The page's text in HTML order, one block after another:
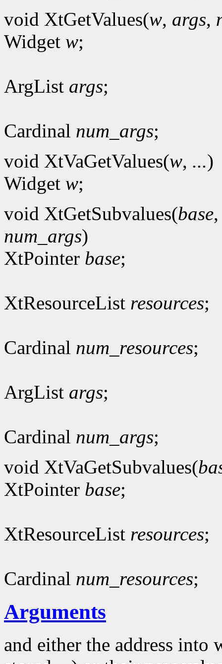
void XtGetValues(w, args,
Widget w;
ArgList args;
Cardinal num_args;
void XtVaGetValues(w, ...)
Widget w;
void XtGetSubvalues(base
num_args)
XtPointer base;
XtResourceList resources;
Cardinal num_resources;
ArgList args;
Cardinal num_args;
void XtVaGetSubvalues(
XtPointer base;
XtResourceList resources;
Cardinal num_resources;
Arguments
and either the address into